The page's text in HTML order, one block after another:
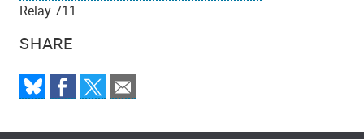
SHARE
Relay 711.